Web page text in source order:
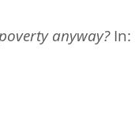
anyway? In: